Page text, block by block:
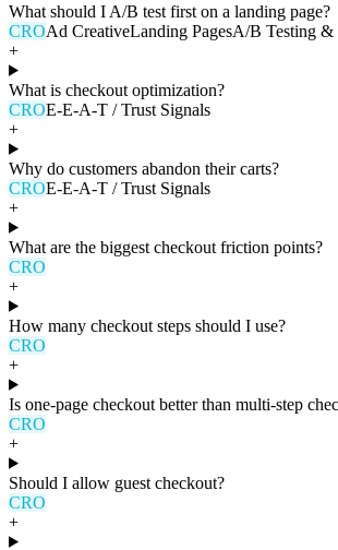
What should I A/B test first on a landing page?
CROAd CreativeLanding PagesA/B Testing &
+
What is checkout optimization?
CROE-E-A-T / Trust Signals
+
Why do customers abandon their carts?
CROE-E-A-T / Trust Signals
+
What are the biggest checkout friction points?
CRO
+
How many checkout steps should I use?
CRO
+
Is one-page checkout better than multi-step
CRO
+
Should I allow guest checkout?
CRO
+